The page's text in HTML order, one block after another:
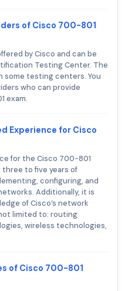
of Cisco 700-801
by Cisco and can be
Testing Center. The
some testing centers. You
who can provide
exam.
Experience for Cisco
for the Cisco 700-801
three to five years of
configuring, and
Additionally, it is
of Cisco’s network
limited to: routing
wireless technologies,
of Cisco 700-801